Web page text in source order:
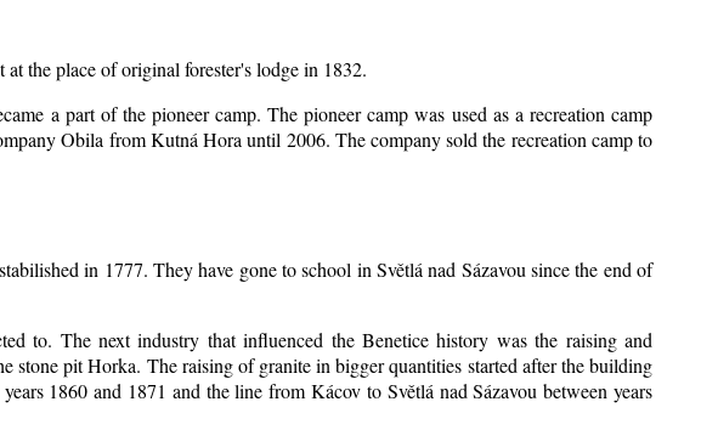
the place of original forester's lodge in 1832.
a part of the pioneer camp. The pioneer camp was used as a recreation camp
Obila from Kutná Hora until 2006. The company sold the recreation camp to
in 1777. They have gone to school in Světlá nad Sázavou since the end of
to. The next industry that influenced the Benetice history was the raising and
stone pit Horka. The raising of granite in bigger quantities started after the building
1860 and 1871 and the line from Kácov to Světlá nad Sázavou between years